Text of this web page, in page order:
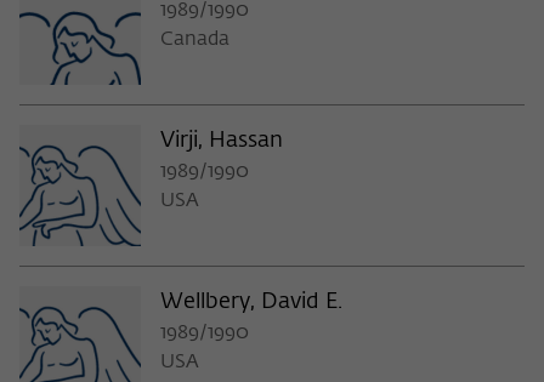
1989/1990
Canada
Virji, Hassan
1989/1990
USA
Wellbery, David E.
1989/1990
USA